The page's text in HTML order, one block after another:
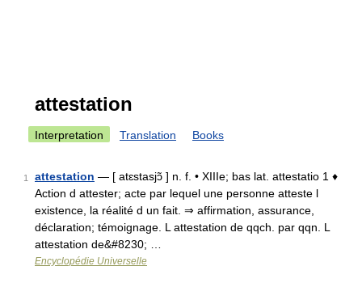
attestation
Interpretation Translation Books
1 attestation — [ atɛstasjɔ̃ ] n. f. • XIIIe; bas lat. attestatio 1 ♦
Action d attester; acte par lequel une personne atteste l
existence, la réalité d un fait. ⇒ affirmation, assurance,
déclaration; témoignage. L attestation de qqch. par qqn. L
attestation de&#8230; …
Encyclopédie Universelle